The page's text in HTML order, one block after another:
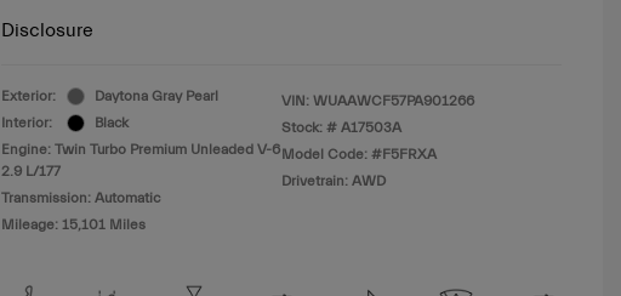
Disclosure
Exterior:
Daytona Gray Pearl
Interior:
Black
Engine: Twin Turbo Premium Unleaded V-6
2.9 L/177
Transmission: Automatic
Mileage: 15,101 Miles
VIN: WUAAWCF57PA901266
Stock: # A17503A
Model Code: #F5FRXA
Drivetrain: AWD